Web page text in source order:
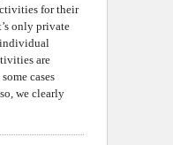
for their
only private
individual
are
cases
we clearly